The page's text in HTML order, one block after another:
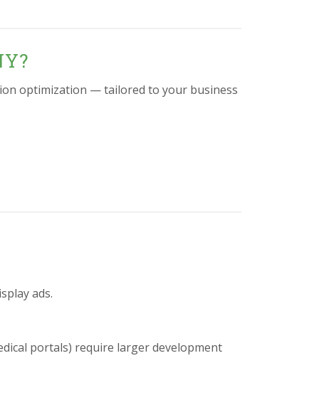
optimization — tailored to your business
ads.
portals) require larger development